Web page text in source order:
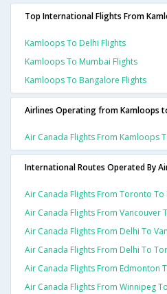
Top International Flights From
Kamloops To Delhi Flights
Kamloops To Mumbai Flights
Kamloops To Bangalore Flights
Airlines Operating from Kamloops
Air Canada Flights From Kamloops
International Routes Operated By
Air Canada Flights From Toronto To
Air Canada Flights From Vancouver
Air Canada Flights From Delhi To
Air Canada Flights From Delhi To
Air Canada Flights From Edmonton
Air Canada Flights From Winnipeg